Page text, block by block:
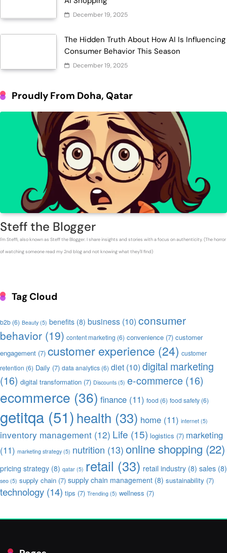
December 19, 2025
The Hidden Truth About How AI Is Influencing
Consumer Behavior This Season
December 19, 2025
Proudly From Doha, Qatar
Steff the Blogger
I'm Steffi, also known as Steff the Blogger. I share insights and stories with a focus on authenticity. (The horror
of watching someone read my 2nd blog and not knowing what they'll find)
Tag Cloud
b2b (6) Beauty (5) benefits (8) business (10) consumer
behavior (19) content marketing (6) convenience (7) customer
engagement (7) customer experience (24) customer
retention (6) Daily (7) data analytics (6) diet (10) digital marketing
(16) digital transformation (7) Discounts (5) e-commerce (16)
ecommerce (36) finance (11) food (6) food safety (6)
getitqa (51)health (33) home (11) internet (5)
inventory management (12) Life (15) logistics (7) marketing
(11) marketing strategy (5) nutrition (13)online shopping (22)
pricing strategy (8) qatar (5) retail (33) retail industry (8) sales (8)
seo (5) supply chain (7) supply chain management (8) sustainability (7)
technology (14) tips (7) Trending (5) wellness (7)